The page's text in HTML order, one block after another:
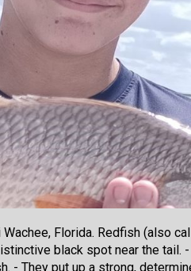
Florida. Redfish (also
black spot near the tail.
They put up a strong,